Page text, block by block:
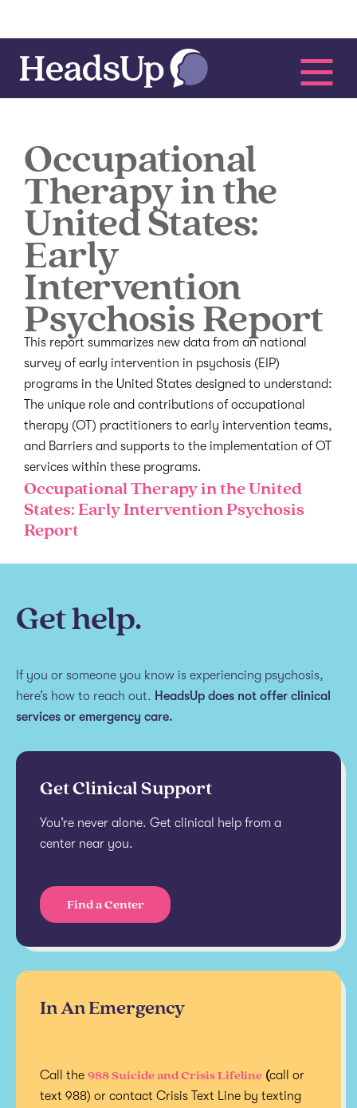
Occupational
Therapy in the
United States:
Early
Intervention
Psychosis Report
This report summarizes new data from an national
survey of early intervention in psychosis (EIP)
programs in the United States designed to understand:
The unique role and contributions of occupational
therapy (OT) practitioners to early intervention teams,
and Barriers and supports to the implementation of OT
services within these programs.
Occupational Therapy in the United
States: Early Intervention Psychosis
Report
Get help.
If you or someone you know is experiencing psychosis,
here’s how to reach out. HeadsUp does not offer clinical
services or emergency care.
Get Clinical Support
You’re never alone. Get clinical help from a
center near you.
Find a Center
In An Emergency
Call the 988 Suicide and Crisis Lifeline (call or
text 988) or contact Crisis Text Line by texting